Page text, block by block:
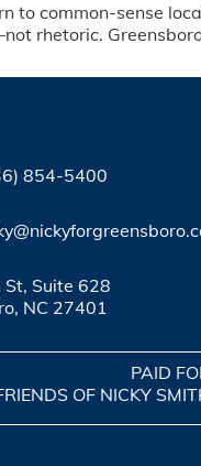
to common-sense
rhetoric.
854-5400
St, Suite 628
NC 27401
PAID
OF NICKY